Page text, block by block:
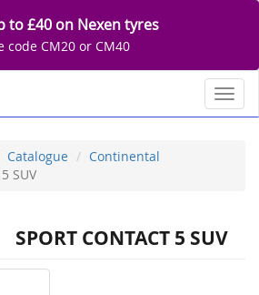
to £40 on Nexen tyres
code CM20 or CM40
Catalogue
Continental
SUV
SPORT CONTACT 5 SUV